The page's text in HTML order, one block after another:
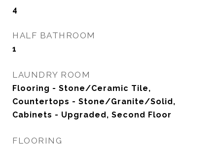
4
HALF BATHROOM
1
LAUNDRY ROOM
Flooring - Stone/Ceramic Tile,
Countertops - Stone/Granite/Solid,
Cabinets - Upgraded, Second Floor
FLOORING